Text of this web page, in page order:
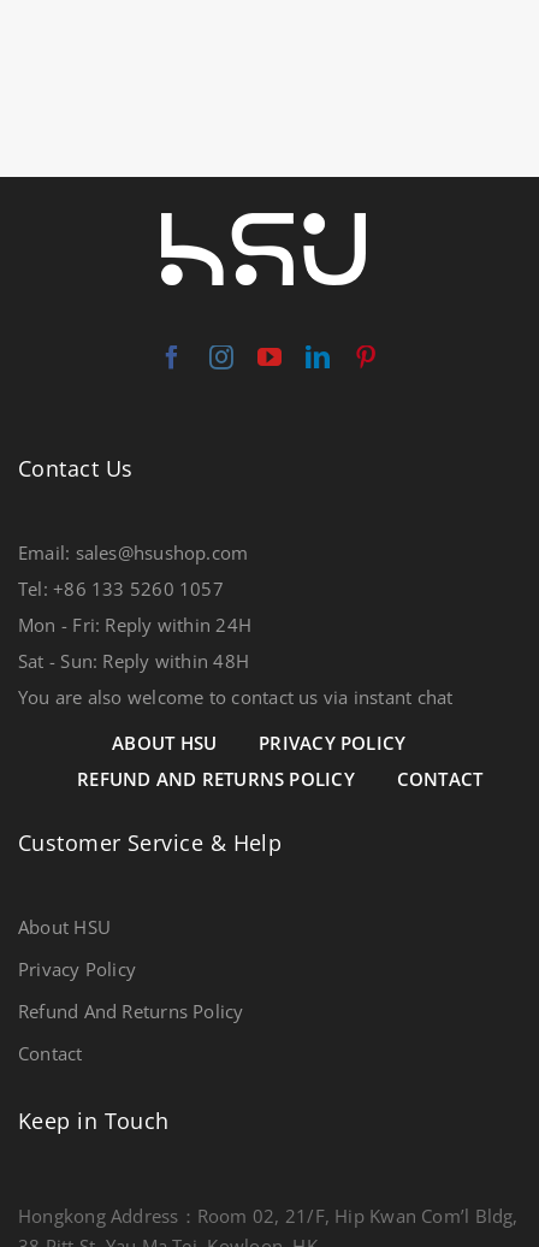
Contact Us
Email: sales@hsushop.com
Tel: +86 133 5260 1057
Mon - Fri: Reply within 24H
Sat - Sun: Reply within 48H
You are also welcome to contact us via instant chat
ABOUT HSU
PRIVACY POLICY
REFUND AND RETURNS POLICY
CONTACT
Customer Service & Help
About HSU
Privacy Policy
Refund And Returns Policy
Contact
Keep in Touch
Hongkong Address：Room 02, 21/F, Hip Kwan Com’l Bldg,